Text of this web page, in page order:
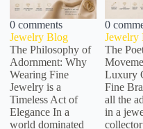
0 comments
Jewelry Blog
The Philosophy of
Adornment: Why
Wearing Fine
Jewelry is a
Timeless Act of
Elegance In a
world dominated
0
Jewelry
The
Luxury
Fine
all the
in a